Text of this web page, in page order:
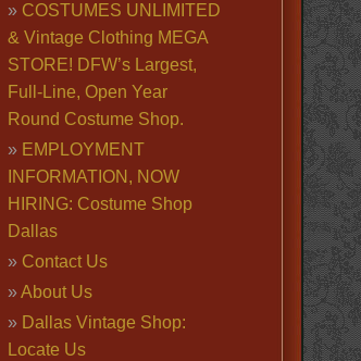
COSTUMES UNLIMITED
& Vintage Clothing MEGA
STORE! DFW’s Largest,
Full-Line, Open Year
Round Costume Shop.
EMPLOYMENT
INFORMATION, NOW
HIRING: Costume Shop
Dallas
Contact Us
About Us
Dallas Vintage Shop:
Locate Us